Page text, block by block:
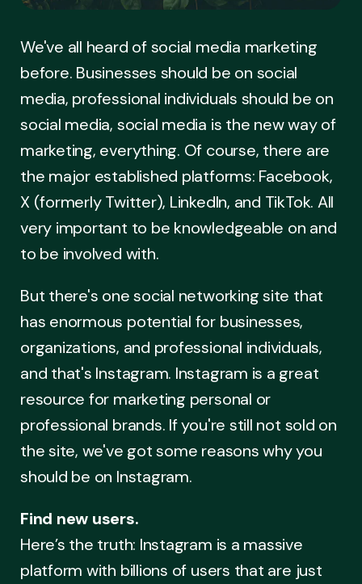
We've all heard of social media marketing
before. Businesses should be on social
media, professional individuals should be on
social media, social media is the new way of
marketing, everything. Of course, there are
the major established platforms: Facebook,
X (formerly Twitter), LinkedIn, and TikTok. All
very important to be knowledgeable on and
to be involved with.
But there's one social networking site that
has enormous potential for businesses,
organizations, and professional individuals,
and that's Instagram. Instagram is a great
resource for marketing personal or
professional brands. If you're still not sold on
the site, we've got some reasons why you
should be on Instagram.
Find new users.
Here’s the truth: Instagram is a massive
platform with billions of users that are just